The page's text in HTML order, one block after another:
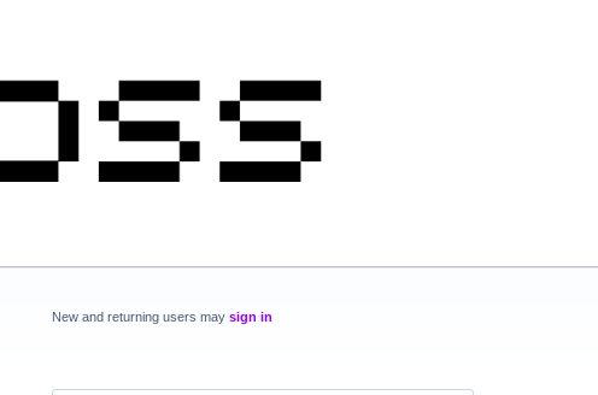
New and returning users may sign in